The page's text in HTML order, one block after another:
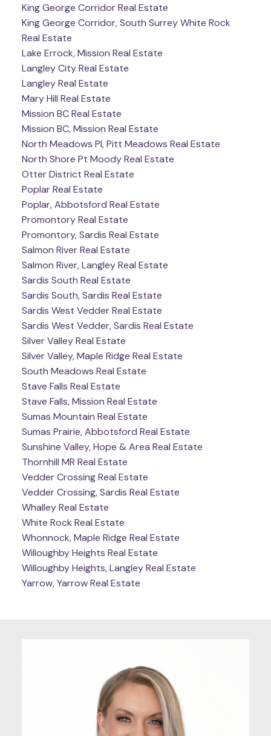
King George Corridor Real Estate
King George Corridor, South Surrey White Rock
Real Estate
Lake Errock, Mission Real Estate
Langley City Real Estate
Langley Real Estate
Mary Hill Real Estate
Mission BC Real Estate
Mission BC, Mission Real Estate
North Meadows PI, Pitt Meadows Real Estate
North Shore Pt Moody Real Estate
Otter District Real Estate
Poplar Real Estate
Poplar, Abbotsford Real Estate
Promontory Real Estate
Promontory, Sardis Real Estate
Salmon River Real Estate
Salmon River, Langley Real Estate
Sardis South Real Estate
Sardis South, Sardis Real Estate
Sardis West Vedder Real Estate
Sardis West Vedder, Sardis Real Estate
Silver Valley Real Estate
Silver Valley, Maple Ridge Real Estate
South Meadows Real Estate
Stave Falls Real Estate
Stave Falls, Mission Real Estate
Sumas Mountain Real Estate
Sumas Prairie, Abbotsford Real Estate
Sunshine Valley, Hope & Area Real Estate
Thornhill MR Real Estate
Vedder Crossing Real Estate
Vedder Crossing, Sardis Real Estate
Whalley Real Estate
White Rock Real Estate
Whonnock, Maple Ridge Real Estate
Willoughby Heights Real Estate
Willoughby Heights, Langley Real Estate
Yarrow, Yarrow Real Estate